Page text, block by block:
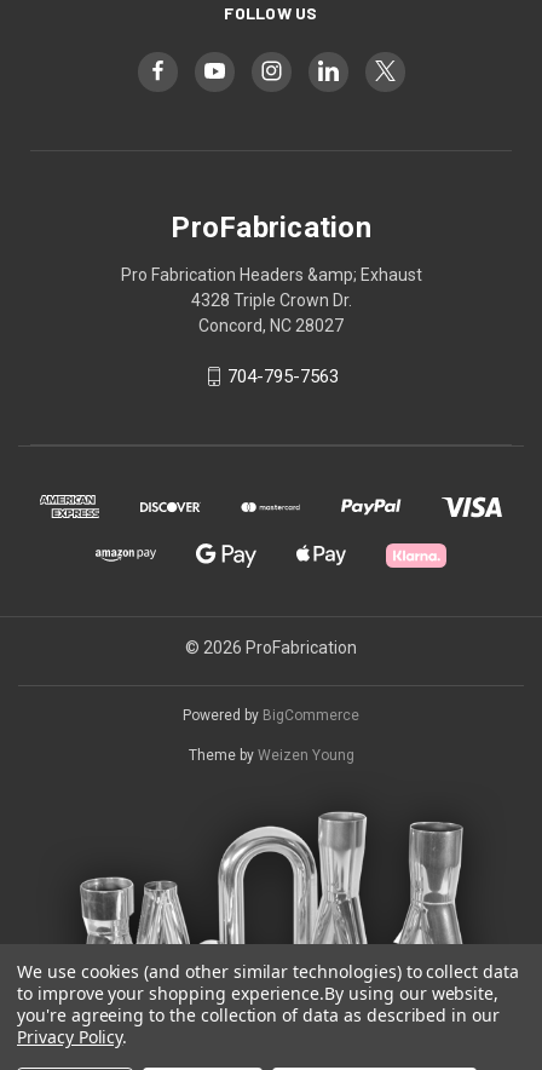
FOLLOW US
ProFabrication
Pro Fabrication Headers &amp; Exhaust
4328 Triple Crown Dr.
Concord, NC 28027
704-795-7563
© 2026 ProFabrication
Powered by BigCommerce
Theme by Weizen Young
We use cookies (and other similar technologies) to collect data
to improve your shopping experience.By using our website,
you're agreeing to the collection of data as described in our
Privacy Policy.